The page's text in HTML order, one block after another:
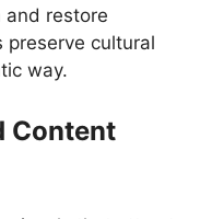
restore
preserve cultural
way.
Content